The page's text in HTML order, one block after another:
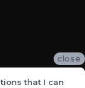
and Trussville, AL
close
that I can